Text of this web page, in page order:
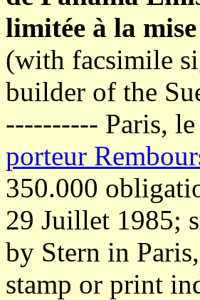
limitée à la
(with facsimile
builder of the
---------- Paris,
porteur
350.000
29 Juillet 1985;
by Stern in
stamp or print